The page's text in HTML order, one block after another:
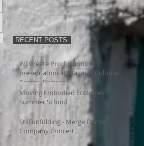
RECENT POSTS:
WECreate Productions
presentation at Magacin Cultural
Centre, Belgrade
Moving Embodied Ecologies
Summer School
Still unfolding - Merge Dance
Company Concert